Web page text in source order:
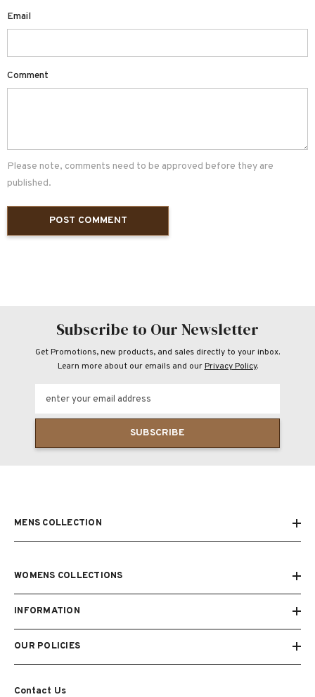
Email
Comment
Please note, comments need to be approved before they are
published.
Subscribe to Our Newsletter
Get Promotions, new products, and sales directly to your inbox.
Learn more about our emails and ourPrivacy Policy.
enter your email address
SUBSCRIBE
MENS COLLECTION
WOMENS COLLECTIONS
INFORMATION
OUR POLICIES
Contact Us